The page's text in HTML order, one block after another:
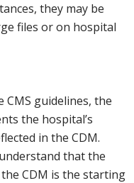
they may be
files or on hospital
CMS guidelines, the
the hospital’s
in the CDM.
that the
CDM is the starting